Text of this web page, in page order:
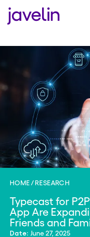
HOME RESEARCH
Typecast for
App Are
Friends and
Date: June 27, 2025